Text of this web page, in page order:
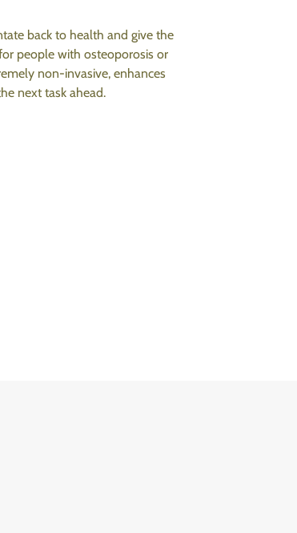
back to health and give the
people with osteoporosis or
non-invasive, enhances
next task ahead.